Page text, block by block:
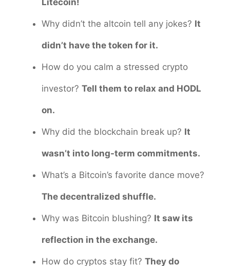
Litecoin!
Why didn’t the altcoin tell any jokes? It
didn’t have the token for it.
How do you calm a stressed crypto
investor? Tell them to relax and HODL
on.
Why did the blockchain break up? It
wasn’t into long-term commitments.
What’s a Bitcoin’s favorite dance move?
The decentralized shuffle.
Why was Bitcoin blushing? It saw its
reflection in the exchange.
How do cryptos stay fit? They do